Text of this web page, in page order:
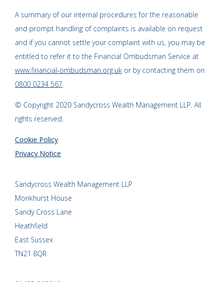
A summary of our internal procedures for the reasonable
and prompt handling of complaints is available on request
and if you cannot settle your complaint with us, you may be
entitled to refer it to the Financial Ombudsman Service at
www.financial-ombudsman.org.uk or by contacting them on
0800 0234 567.
© Copyright 2020 Sandycross Wealth Management LLP. All
rights reserved.
Cookie Policy
Privacy Notice
Sandycross Wealth Management LLP
Monkhurst House
Sandy Cross Lane
Heathfield
East Sussex
TN21 8QR